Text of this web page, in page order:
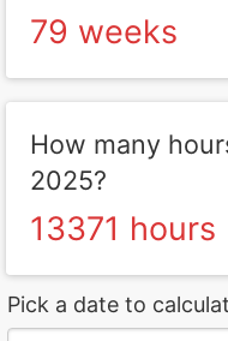
79 weeks
How many
2025?
13371 hours
Pick a date to